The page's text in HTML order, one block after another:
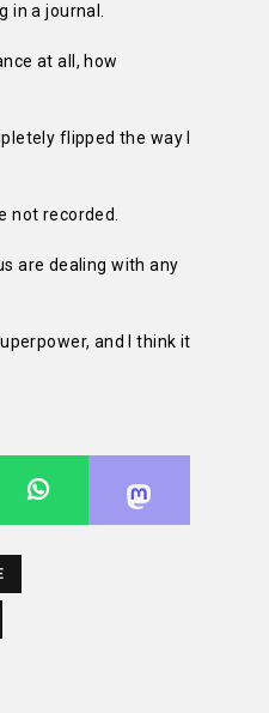
a journal.
at all, how
flipped the way I
not recorded.
are dealing with any
and I think it